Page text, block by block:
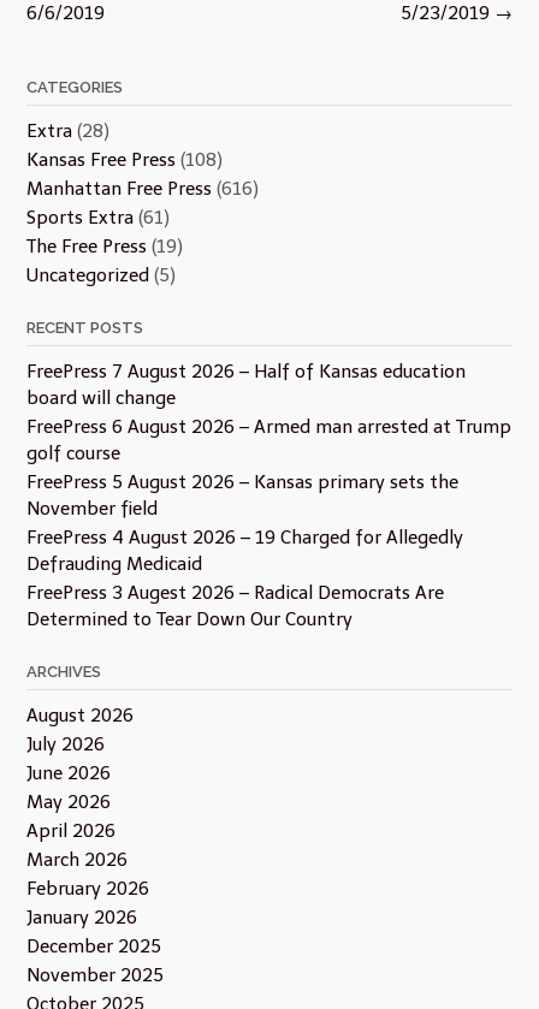
navigation
5/23/2019 →
6/6/2019
CATEGORIES
Extra (28)
Kansas Free Press (108)
Manhattan Free Press (616)
Sports Extra (61)
The Free Press (19)
Uncategorized (5)
RECENT POSTS
FreePress 7 August 2026 – Half of Kansas education
board will change
FreePress 6 August 2026 – Armed man arrested at Trump
golf course
FreePress 5 August 2026 – Kansas primary sets the
November field
FreePress 4 August 2026 – 19 Charged for Allegedly
Defrauding Medicaid
FreePress 3 Augest 2026 – Radical Democrats Are
Determined to Tear Down Our Country
ARCHIVES
August 2026
July 2026
June 2026
May 2026
April 2026
March 2026
February 2026
January 2026
December 2025
November 2025
October 2025